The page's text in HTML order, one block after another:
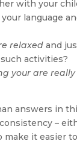
with your
your language
relaxed and
activities?
your are
answers in
–
it easier